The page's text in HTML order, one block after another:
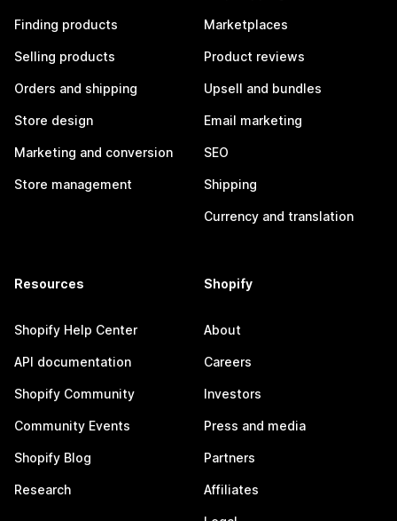
Finding products
Selling products
Orders and shipping
Store design
Marketing and conversion
Store management
Marketplaces
Product reviews
Upsell and bundles
Email marketing
SEO
Shipping
Currency and translation
Resources
Shopify Help Center
API documentation
Shopify Community
Community Events
Shopify Blog
Research
Shopify
About
Careers
Investors
Press and media
Partners
Affiliates